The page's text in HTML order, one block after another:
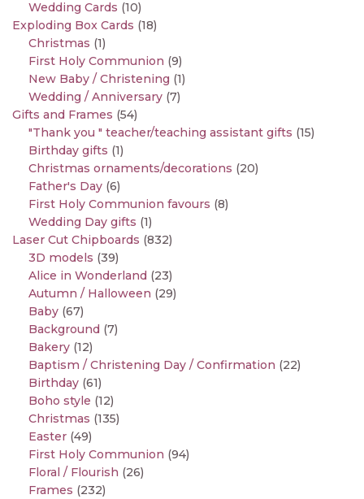
Wedding Cards (10)
Exploding Box Cards (18)
Christmas (1)
First Holy Communion (9)
New Baby / Christening (1)
Wedding / Anniversary (7)
Gifts and Frames (54)
"Thank you " teacher/teaching assistant gifts (15)
Birthday gifts (1)
Christmas ornaments/decorations (20)
Father's Day (6)
First Holy Communion favours (8)
Wedding Day gifts (1)
Laser Cut Chipboards (832)
3D models (39)
Alice in Wonderland (23)
Autumn / Halloween (29)
Baby (67)
Background (7)
Bakery (12)
Baptism / Christening Day / Confirmation (22)
Birthday (61)
Boho style (12)
Christmas (135)
Easter (49)
First Holy Communion (94)
Floral / Flourish (26)
Frames (232)